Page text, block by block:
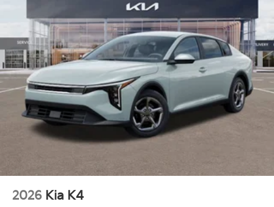
2026 Kia K4